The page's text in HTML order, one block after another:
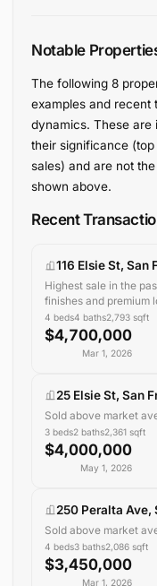
Notable
The following 8
examples and recent
dynamics. These are
their significance
sales) and are not
shown above.
Recent
116 Elsie St, San
Highest sale in the
finishes and premium
4 beds4 baths2,793sqft
$4,700,000
Mar 1, 2026
25 Elsie St, San
Sold above market
3beds2baths2,361sqft
$4,000,000
May 1, 2026
250 Peralta Ave,
Sold above market
4 beds3baths2,086sqft
$3,450,000
Mar 1, 2026